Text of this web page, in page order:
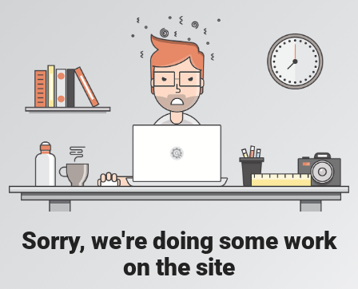
Sorry, we're doing some work
on the site